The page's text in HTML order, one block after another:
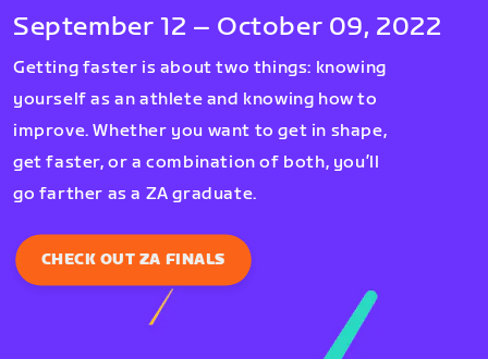
September 12 – October 09, 2022
Getting faster is about two things: knowing
yourself as an athlete and knowing how to
improve. Whether you want to get in shape,
get faster, or a combination of both, you’ll
go farther as a ZA graduate.
CHECK OUT ZA FINALS